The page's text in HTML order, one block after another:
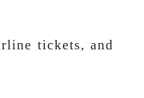
tickets, and